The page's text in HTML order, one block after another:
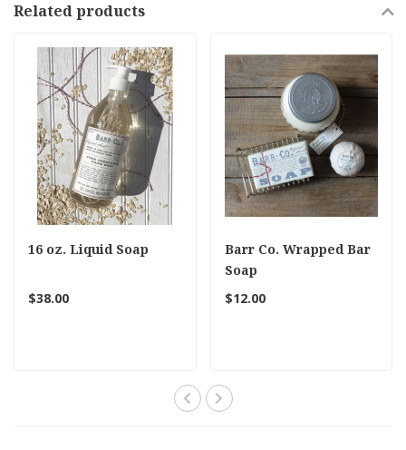
Related products
16 oz. Liquid Soap
$38.00
Barr Co. Wrapped Bar
Soap
$12.00